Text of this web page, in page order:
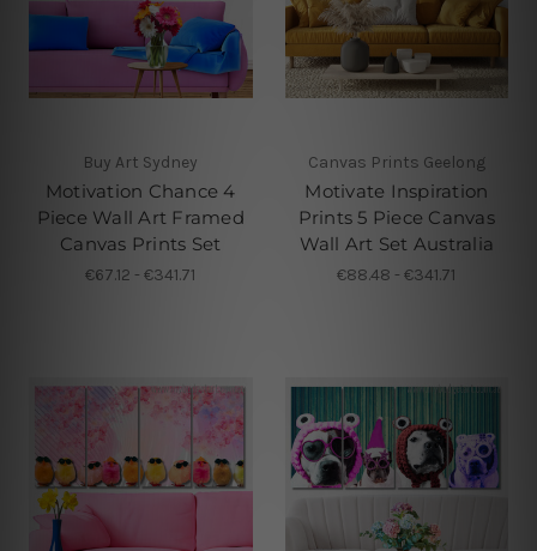
Buy Art Sydney
Motivation Chance 4
Piece Wall Art Framed
Canvas Prints Set
€67.12 - €341.71
Canvas Prints Geelong
Motivate Inspiration
Prints 5 Piece Canvas
Wall Art Set Australia
€88.48 - €341.71